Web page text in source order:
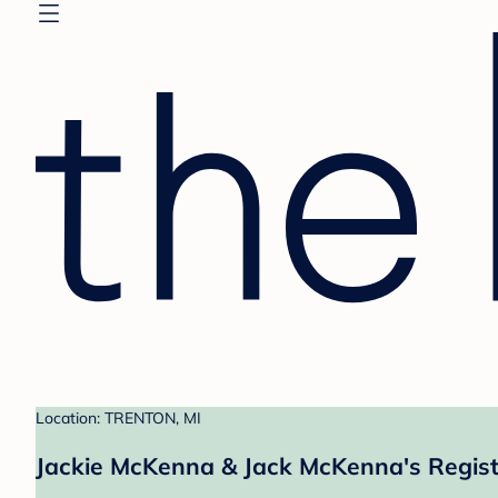
Location: TRENTON, MI
Jackie McKenna & Jack McKenna's